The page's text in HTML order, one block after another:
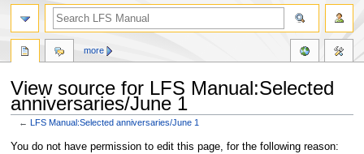
View source for LFS Manual:Selected
anniversaries/June 1
←LFS Manual:Selected anniversaries/June 1
Jump
Jump
You do not have permission to edit this page, for the following reason:
more